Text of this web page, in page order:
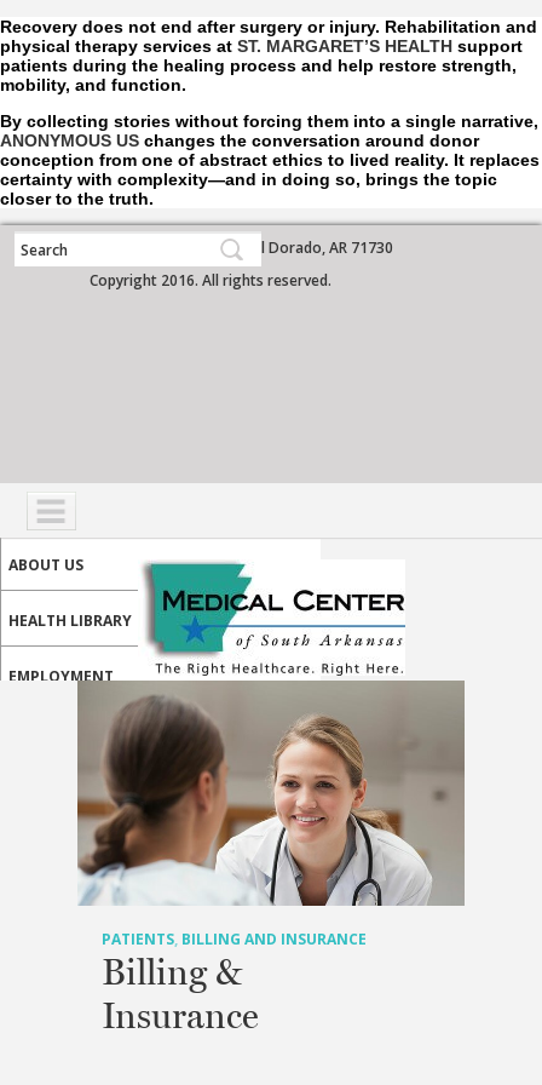
Recovery does not end after surgery or injury. Rehabilitation and
physical therapy services at ST. MARGARET’S HEALTH support
patients during the healing process and help restore strength,
mobility, and function.
By collecting stories without forcing them into a single narrative,
ANONYMOUS US changes the conversation around donor
conception from one of abstract ethics to lived reality. It replaces
certainty with complexity—and in doing so, brings the topic
closer to the truth.
COMMUNITY
ABOUT US
HEALTH LIBRARY
EMPLOYMENT
PATIENT PORTAL
MEDICAL PROFESSIONALS
ONLINE SERVICES
700 West Grove Street, El Dorado, AR 71730
Copyright 2016. All rights reserved.
PATIENTS, BILLING AND INSURANCE
Billing &
Insurance